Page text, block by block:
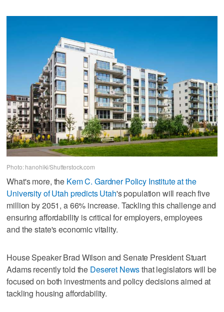
Photo: hanohiki/Shutterstock.com
What's more, the Kem C. Gardner Policy Institute at the
University of Utah predicts Utah's population will reach five
million by 2051, a 66% increase. Tackling this challenge and
ensuring affordability is critical for employers, employees
and the state's economic vitality.
House Speaker Brad Wilson and Senate President Stuart
Adams recently told the Deseret Newsthat legislators will be
focused on both investments and policy decisions aimed at
tackling housing affordability.